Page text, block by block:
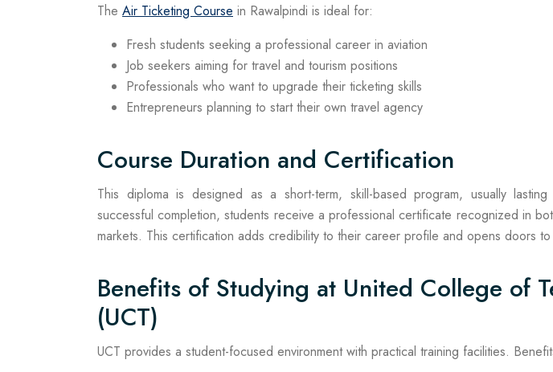
The Air Ticketing Course in Rawalpindi is ideal for:
Fresh students seeking a professional career in aviation
Job seekers aiming for travel and tourism positions
Professionals who want to upgrade their ticketing skills
Entrepreneurs planning to start their own travel agency
Course Duration and Certification
This diploma is designed as a short-term, skill-based program, usually
successful completion, students receive a professional certificate recognized in
markets. This certification adds credibility to their career profile and opens doors
Benefits of Studying at United College of
(UCT)
UCT provides a student-focused environment with practical training facilities.